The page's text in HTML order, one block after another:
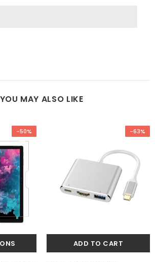
YOU MAY ALSO LIKE
-50% -63%